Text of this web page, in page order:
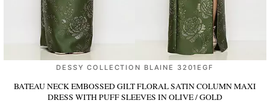
DESSY COLLECTION BLAINE 3201EGF
BATEAU NECK EMBOSSED GILT FLORAL SATIN COLUMN MAXI
DRESS WITH PUFF SLEEVES IN OLIVE / GOLD